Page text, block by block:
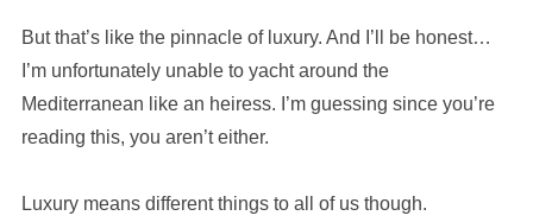
But that’s like the pinnacle of luxury. And I’ll be honest…
I’m unfortunately unable to yacht around the
Mediterranean like an heiress. I’m guessing since you’re
reading this, you aren’t either.
Luxury means different things to all of us though.